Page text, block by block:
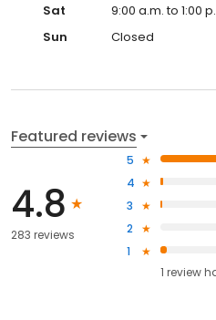
Sat
9:00 a.m. to 1:00
Sun
Closed
Featured reviews
4.8
283 reviews
5
4
3
2
1
1 review